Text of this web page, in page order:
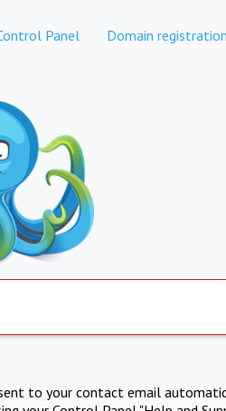
Panel Domain registration
to your contact email